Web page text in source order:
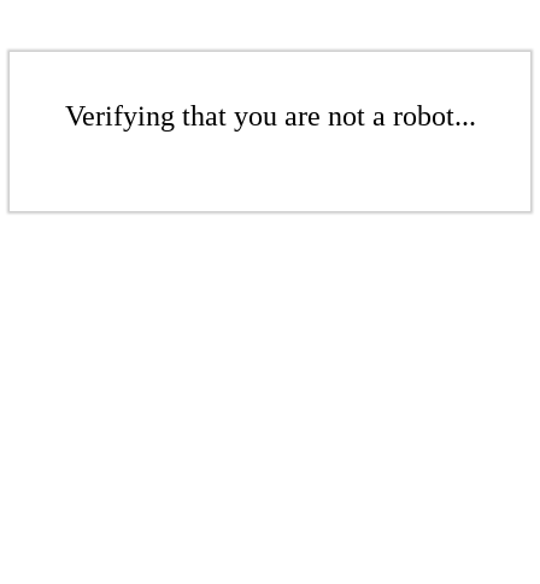
Verifying that you are not a robot...